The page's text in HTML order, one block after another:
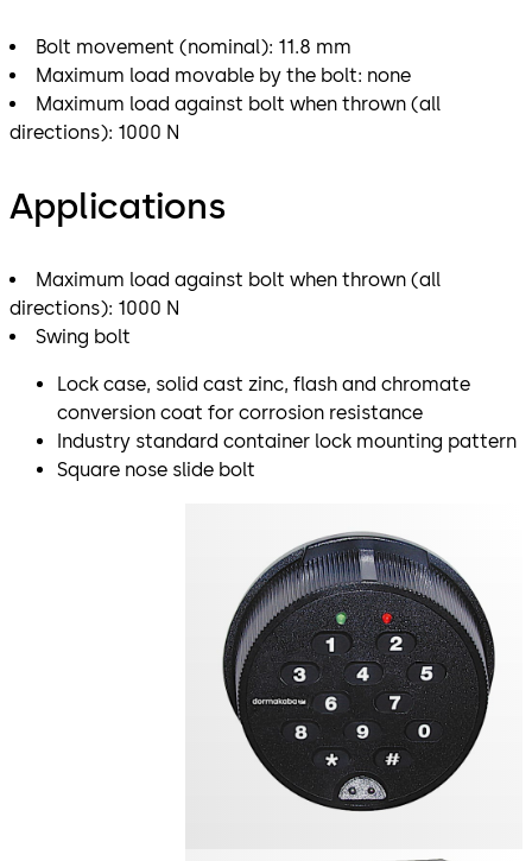
Bolt movement (nominal): 11.8 mm
Maximum load movable by the bolt: none
Maximum load against bolt when thrown (all
directions): 1000 N
Applications
Maximum load against bolt when thrown (all
directions): 1000 N
Swing bolt
Lock case, solid cast zinc, flash and chromate
conversion coat for corrosion resistance
Industry standard container lock mounting pattern
Square nose slide bolt